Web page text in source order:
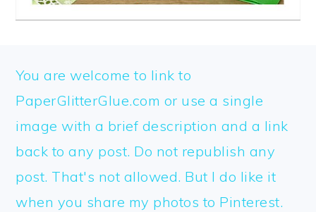
FOOTER
You are welcome to link to
PaperGlitterGlue.com or use a single
image with a brief description and a link
back to any post. Do not republish any
post. That's not allowed. But I do like it
when you share my photos to Pinterest.